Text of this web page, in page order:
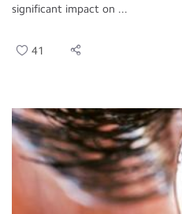
significant impact on ...
41